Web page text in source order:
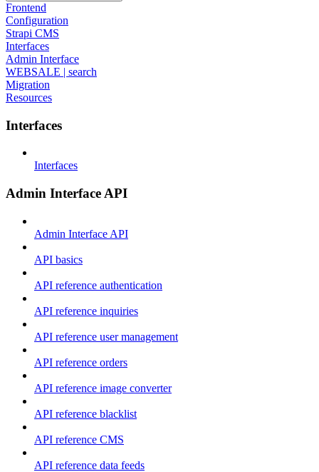
Frontend
Configuration
Strapi CMS
Interfaces
Admin Interface
WEBSALE | search
Migration
Resources
Interfaces
Interfaces
Admin Interface API
Admin Interface API
API basics
API reference authentication
API reference inquiries
API reference user management
API reference orders
API reference image converter
API reference blacklist
API reference CMS
API reference data feeds